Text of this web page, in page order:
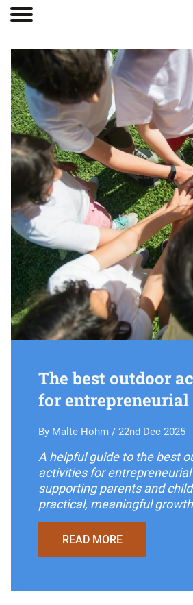
The best outdoor
for
By Malte Hohm / 22nd Dec 2025
A helpful guide to the best
activities for entrepreneurial
supporting parents and
practical, meaningful
READ MORE